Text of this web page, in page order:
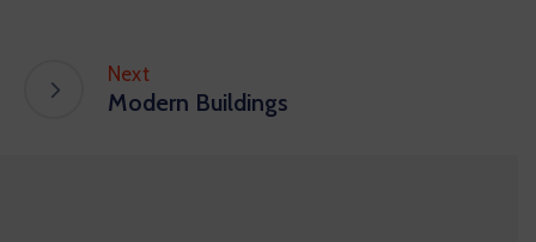
Next
Modern Buildings